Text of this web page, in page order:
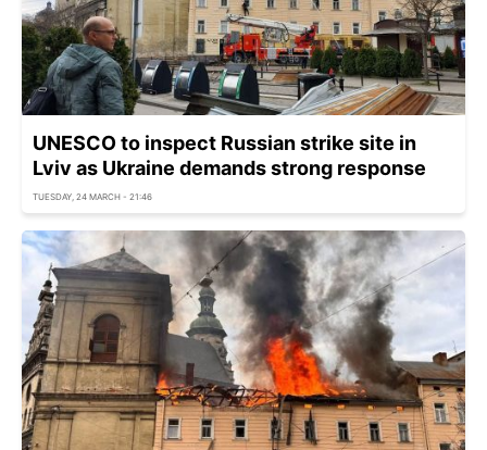
UNESCO to inspect Russian strike site in
Lviv as Ukraine demands strong response
TUESDAY, 24 MARCH - 21:46